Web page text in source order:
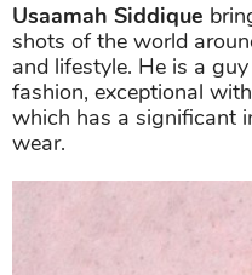
Usaamah Siddique
shots of the world
and lifestyle. He is a
fashion, exceptional
which has a significant
wear.